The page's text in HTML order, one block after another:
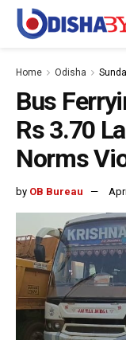
Home Odisha
Bus
Rs 3.70
Norms
by OB Bureau